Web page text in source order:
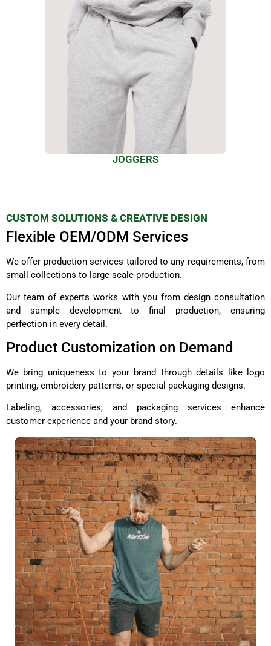
JOGGERS
CUSTOM SOLUTIONS & CREATIVE DESIGN
Flexible OEM/ODM Services
We offer production services tailored to any requirements, from
small collections to large-scale production.
Our team of experts works with you from design consultation
and sample development to final production, ensuring
perfection in every detail.
Product Customization on Demand
We bring uniqueness to your brand through details like logo
printing, embroidery patterns, or special packaging designs.
Labeling, accessories, and packaging services enhance
customer experience and your brand story.